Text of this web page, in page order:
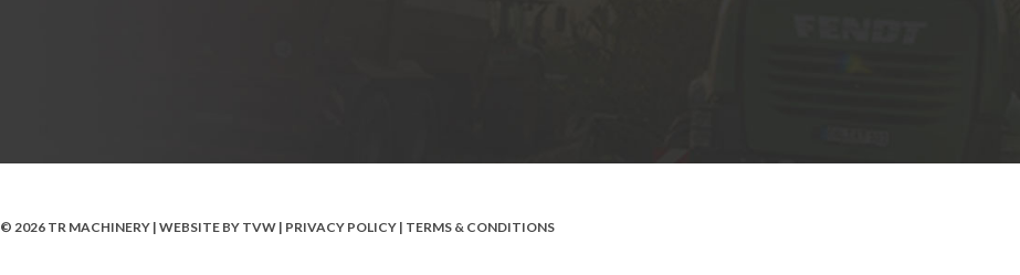
© 2026 TR MACHINERY | WEBSITE BY TVW | PRIVACY POLICY | TERMS & CONDITIONS